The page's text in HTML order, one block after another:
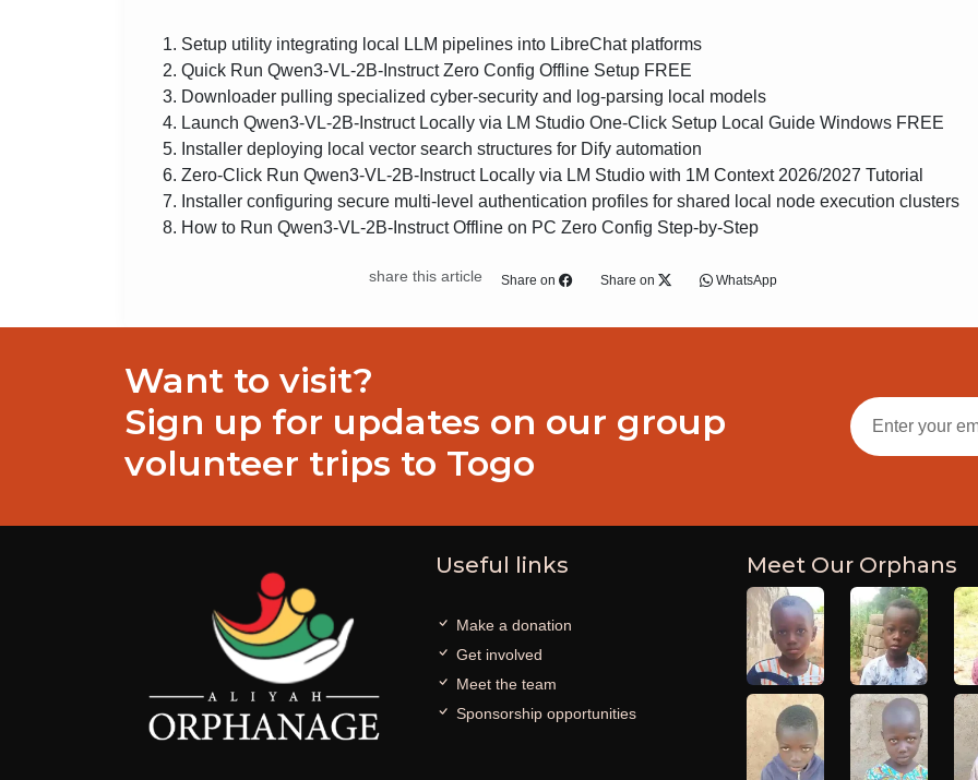
Setup utility integrating local LLM pipelines into LibreChat platforms
Quick Run Qwen3-VL-2B-Instruct Zero Config Offline Setup FREE
Downloader pulling specialized cyber-security and log-parsing local models
Launch Qwen3-VL-2B-Instruct Locally via LM Studio One-Click Setup Local Guide Windows FREE
Installer deploying local vector search structures for Dify automation
Zero-Click Run Qwen3-VL-2B-Instruct Locally via LM Studio with 1M Context 2026/2027 Tutorial
Installer configuring secure multi-level authentication profiles for shared local node execution clusters
How to Run Qwen3-VL-2B-Instruct Offline on PC Zero Config Step-by-Step
share this article Share on Share on WhatsApp
Want to visit?
Sign up for updates on our group
volunteer trips to Togo
Useful links
Make a donation
Get involved
Meet the team
Sponsorship opportunities
Meet Our Orphans